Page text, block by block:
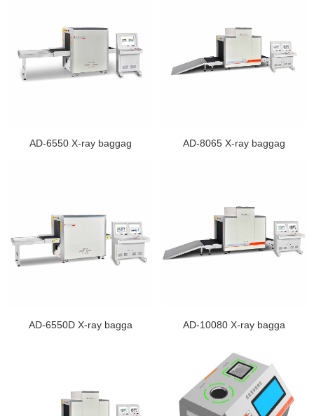
AD-6550 X-ray baggag AD-8065 X-ray baggag
AD-6550D X-ray bagga AD-10080 X-ray bagga